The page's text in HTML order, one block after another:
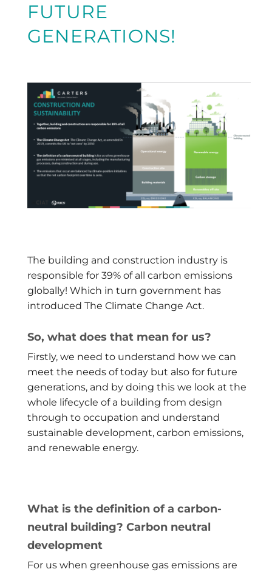
FUTURE
GENERATIONS!
The building and construction industry is
responsible for 39% of all carbon emissions
globally! Which in turn government has
introduced The Climate Change Act.
So, what does that mean for us?
Firstly, we need to understand how we can
meet the needs of today but also for future
generations, and by doing this we look at the
whole lifecycle of a building from design
through to occupation and understand
sustainable development, carbon emissions,
and renewable energy.
What is the definition of a carbon-
neutral building? Carbon neutral
development
For us when greenhouse gas emissions are